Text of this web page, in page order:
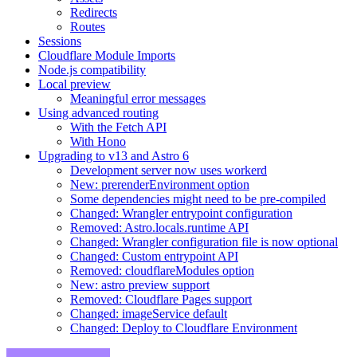
Redirects
Routes
Sessions
Cloudflare Module Imports
Node.js compatibility
Local preview
Meaningful error messages
Using advanced routing
With the Fetch API
With Hono
Upgrading to v13 and Astro 6
Development server now uses workerd
New: prerenderEnvironment option
Some dependencies might need to be pre-compiled
Changed: Wrangler entrypoint configuration
Removed: Astro.locals.runtime API
Changed: Wrangler configuration file is now optional
Changed: Custom entrypoint API
Removed: cloudflareModules option
New: astro preview support
Removed: Cloudflare Pages support
Changed: imageService default
Changed: Deploy to Cloudflare Environment